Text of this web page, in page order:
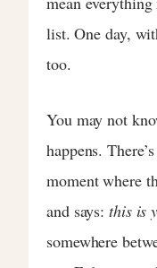
list. One day,
too.
You may not
happens.
moment where
and says:this is
somewhere